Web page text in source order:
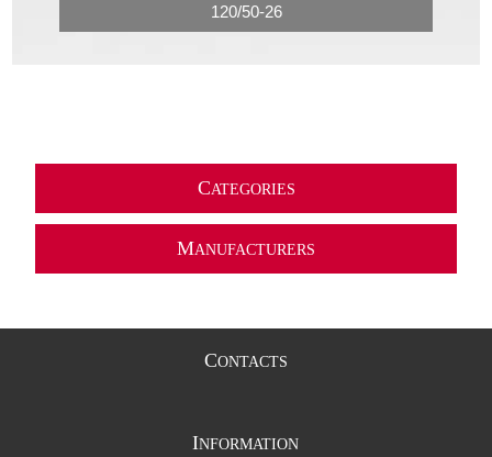
120/50-26
CATEGORIES
MANUFACTURERS
CONTACTS
INFORMATION